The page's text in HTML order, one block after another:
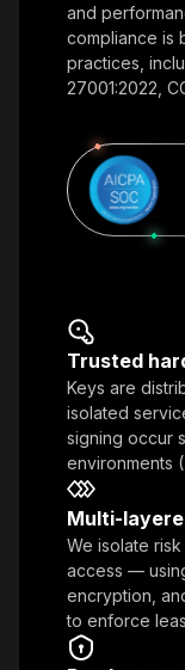
and
compliance is
practices,
27001:2022,
Trusted
Keys are
isolated
signing occur
environments
Multi-
We isolate
access —
encryption,
to enforce